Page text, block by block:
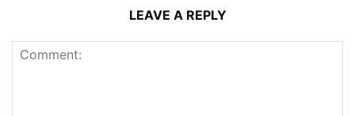
LEAVE A REPLY